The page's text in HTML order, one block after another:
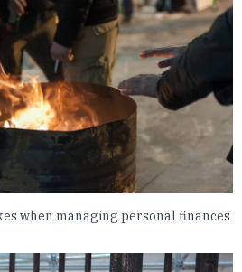
when managing personal finances